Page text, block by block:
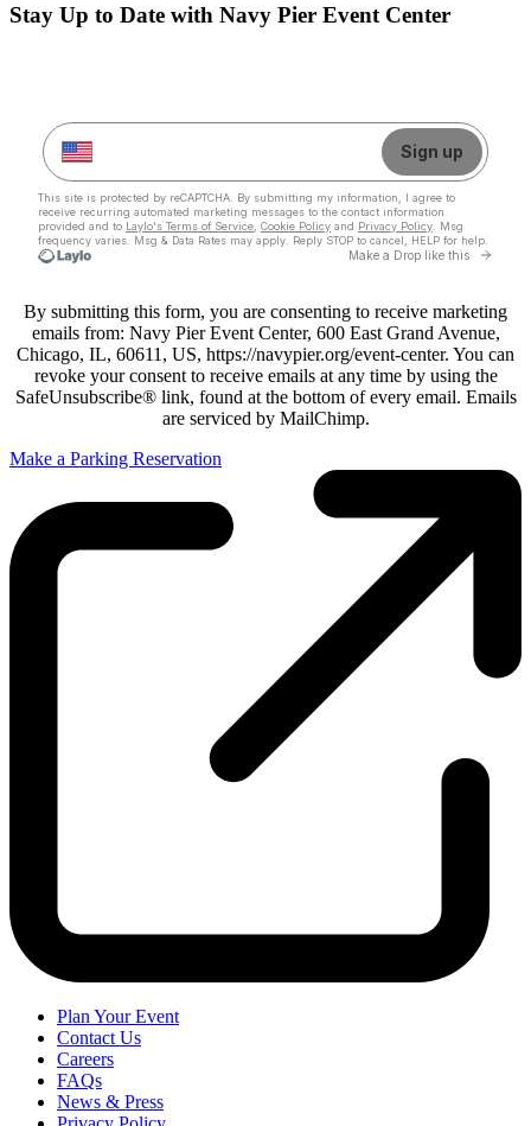
Stay Up to Date with Navy Pier Event Center
By submitting this form, you are consenting to receive marketing
emails from: Navy Pier Event Center, 600 East Grand Avenue,
Chicago, IL, 60611, US, https://navypier.org/event-center. You can
revoke your consent to receive emails at any time by using the
SafeUnsubscribe® link, found at the bottom of every email. Emails
are serviced by MailChimp.
Make a Parking Reservation
Plan Your Event
Contact Us
Careers
FAQs
News & Press